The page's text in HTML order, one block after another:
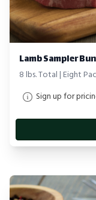
Lamb Sampler
8 lbs. Total | Eight
Sign up for